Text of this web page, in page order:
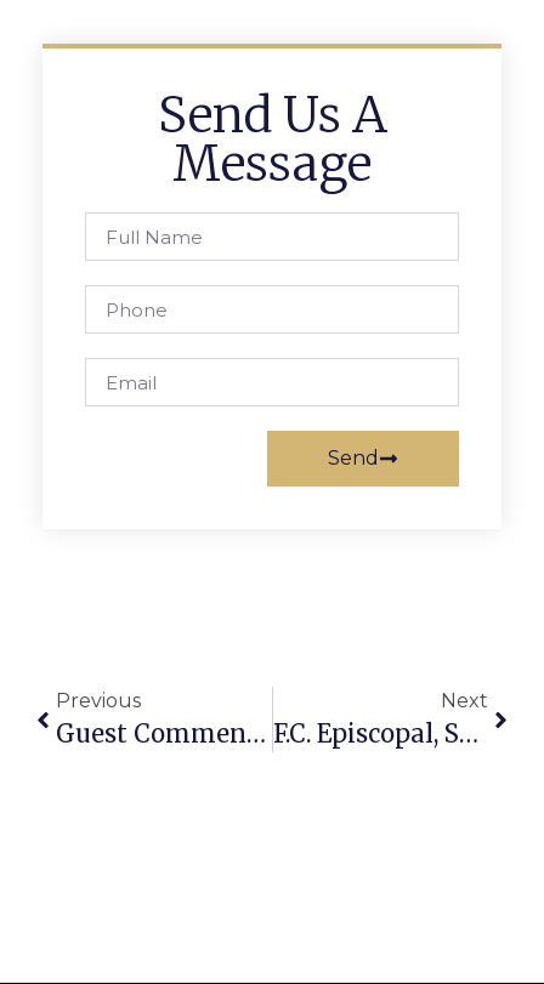
Send Us A
Message
Send
Previous
Guest Commentary: Shaping The Future Leaders Of Our Little City
Next
F.C. Episcopal, Social Justice Comm. Do Voter Outreach